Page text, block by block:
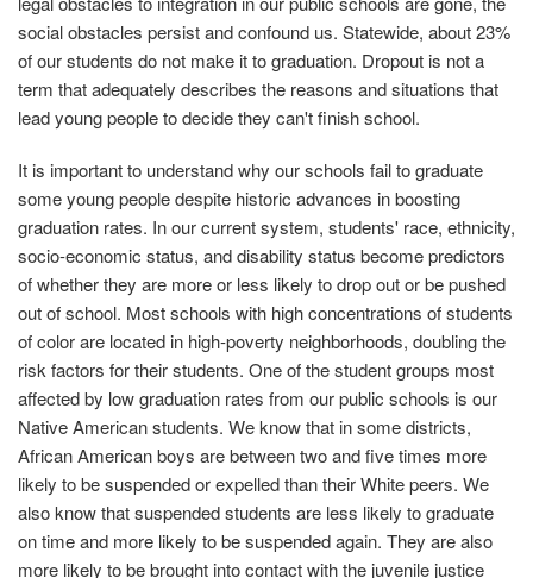
social obstacles persist and confound us. Statewide, about 23%
of our students do not make it to graduation. Dropout is not a
term that adequately describes the reasons and situations that
lead young people to decide they can't finish school.
It is important to understand why our schools fail to graduate
some young people despite historic advances in boosting
graduation rates. In our current system, students' race, ethnicity,
socio-economic status, and disability status become predictors
of whether they are more or less likely to drop out or be pushed
out of school. Most schools with high concentrations of students
of color are located in high-poverty neighborhoods, doubling the
risk factors for their students. One of the student groups most
affected by low graduation rates from our public schools is our
Native American students. We know that in some districts,
African American boys are between two and five times more
likely to be suspended or expelled than their White peers. We
also know that suspended students are less likely to graduate
on time and more likely to be suspended again. They are also
more likely to be brought into contact with the juvenile justice